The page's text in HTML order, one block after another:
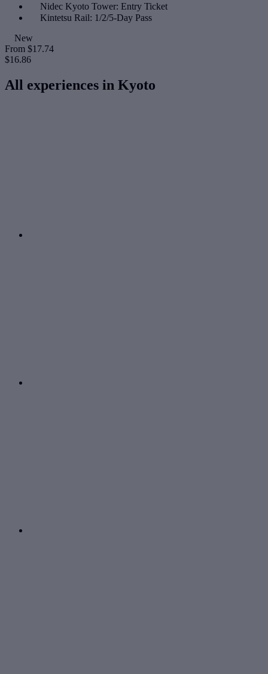
Nidec Kyoto Tower: Entry Ticket
Kintetsu Rail: 1/2/5-Day Pass
New
From $17.74
$16.86
All experiences in Kyoto